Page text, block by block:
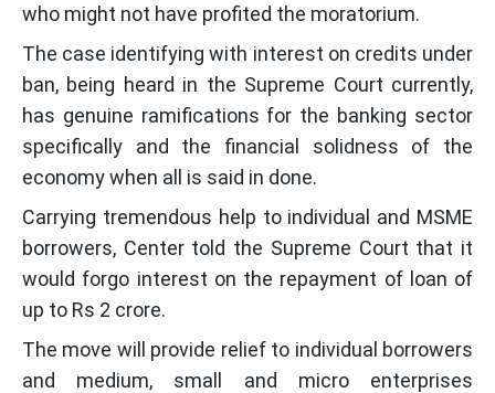
who might not have profited the moratorium.
The case identifying with interest on credits under
ban, being heard in the Supreme Court currently,
has genuine ramifications for the banking sector
specifically and the financial solidness of the
economy when all is said in done.
Carrying tremendous help to individual and MSME
borrowers, Center told the Supreme Court that it
would forgo interest on the repayment of loan of
up to Rs 2 crore.
The move will provide relief to individual borrowers
and medium, small and micro enterprises